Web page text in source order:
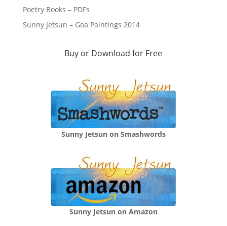
Poetry Books – PDFs
Sunny Jetsun – Goa Paintings 2014
Buy or Download for Free
Sunny Jetsun on Smashwords
Sunny Jetsun on Amazon